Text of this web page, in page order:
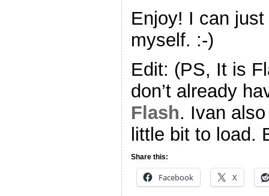
Enjoy! I can
myself. :-)
Edit: (PS, It is
don’t already
Flash. Ivan
little bit to load.
Share this:
Facebook X